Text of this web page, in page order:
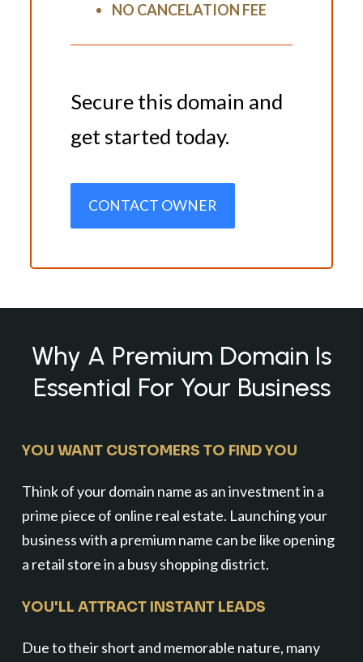
NO CANCELATION FEE
Secure this domain and
get started today.
CONTACT OWNER
Why A Premium Domain Is
Essential For Your Business
YOU WANT CUSTOMERS TO FIND YOU
Think of your domain name as an investment in a
prime piece of online real estate. Launching your
business with a premium name can be like opening
a retail store in a busy shopping district.
YOU'LL ATTRACT INSTANT LEADS
Due to their short and memorable nature, many